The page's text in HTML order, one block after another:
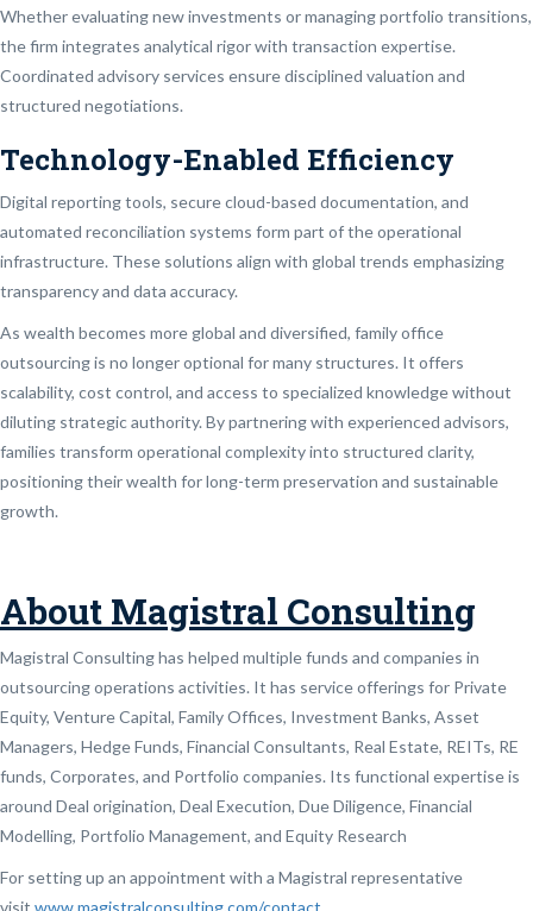
Whether evaluating new investments or managing portfolio transitions,
the firm integrates analytical rigor with transaction expertise.
Coordinated advisory services ensure disciplined valuation and
structured negotiations.
Technology-Enabled Efficiency
Digital reporting tools, secure cloud-based documentation, and
automated reconciliation systems form part of the operational
infrastructure. These solutions align with global trends emphasizing
transparency and data accuracy.
As wealth becomes more global and diversified, family office
outsourcing is no longer optional for many structures. It offers
scalability, cost control, and access to specialized knowledge without
diluting strategic authority. By partnering with experienced advisors,
families transform operational complexity into structured clarity,
positioning their wealth for long-term preservation and sustainable
growth.
About Magistral Consulting
Magistral Consulting has helped multiple funds and companies in
outsourcing operations activities. It has service offerings for Private
Equity, Venture Capital, Family Offices, Investment Banks, Asset
Managers, Hedge Funds, Financial Consultants, Real Estate, REITs, RE
funds, Corporates, and Portfolio companies. Its functional expertise is
around Deal origination, Deal Execution, Due Diligence, Financial
Modelling, Portfolio Management, and Equity Research
For setting up an appointment with a Magistral representative
visit www.magistralconsulting.com/contact